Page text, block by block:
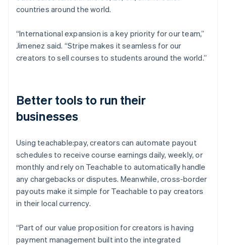
countries around the world.
“International expansion is a key priority for our team,”
Jimenez said. “Stripe makes it seamless for our
creators to sell courses to students around the world.”
Better tools to run their
businesses
Using teachable:pay, creators can automate payout
schedules to receive course earnings daily, weekly, or
monthly and rely on Teachable to automatically handle
any chargebacks or disputes. Meanwhile, cross-border
payouts make it simple for Teachable to pay creators
in their local currency.
“Part of our value proposition for creators is having
payment management built into the integrated